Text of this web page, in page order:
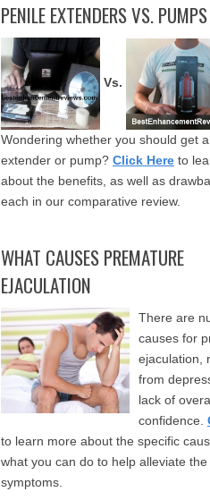
PENILE EXTENDERS VS. PUMPS
Vs.
Wondering whether you should get
extender or pump? Click Here to
about the benefits, as well as
each in our comparative review.
WHAT CAUSES PREMATURE
EJACULATION
There are
causes for
ejaculation,
from
lack of
confidence.
to learn more about the specific
what you can do to help alleviate the
symptoms.